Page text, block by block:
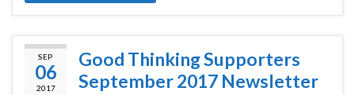
SEP
06
2017
Good Thinking Supporters
September 2017 Newsletter